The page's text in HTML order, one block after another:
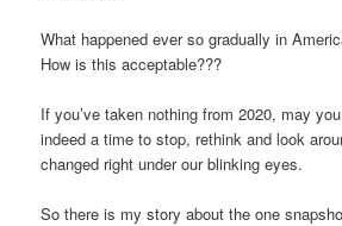
What happened ever so gradually in
How is this acceptable???
If you’ve taken nothing from 2020, may
indeed a time to stop, rethink and look
changed right under our blinking eyes.
So there is my story about the one